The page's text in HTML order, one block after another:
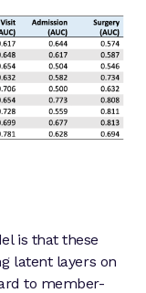
is that these
latent layers on
to member-